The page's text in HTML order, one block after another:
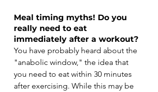
Meal timing myths! Do you
really need to eat
immediately after a workout?
You have probably heard about the
"anabolic window," the idea that
you need to eat within 30 minutes
after exercising. While this may be